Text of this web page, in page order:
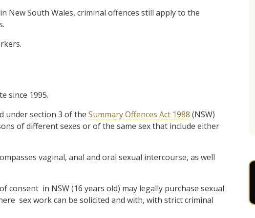
New South Wales, criminal offences still apply to the
since 1995.
under section 3 of the Summary Offences Act 1988 (NSW)
of different sexes or of the same sex that include either
vaginal, anal and oral sexual intercourse, as well
consent in NSW (16 years old) may legally purchase sexual
sex work can be solicited and with, with strict criminal